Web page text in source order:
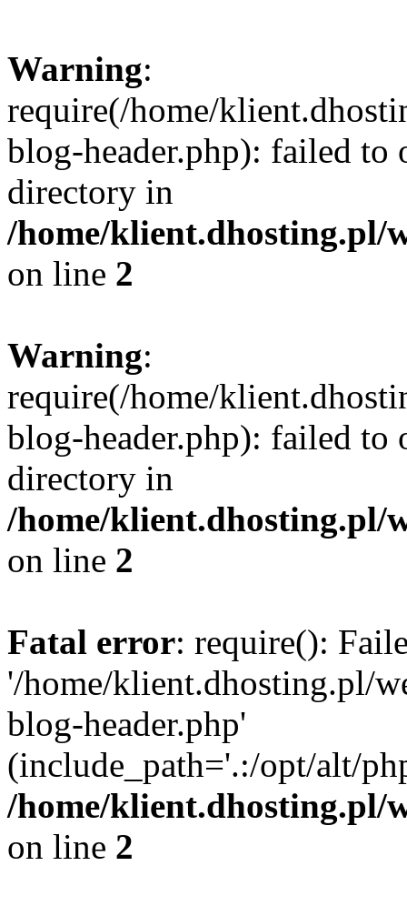
Warning:
require(/home/
blog-header.php): failed to
directory in
/home/klient.dhosting.pl/
on line 2
Warning:
require(/home/
blog-header.php): failed to
directory in
/home/klient.dhosting.pl/
on line 2
Fatal error: require():
'/home/klient.dhosting.pl/
blog-header.php'
(include_path='.:/opt/alt/
/home/klient.dhosting.pl/
on line 2